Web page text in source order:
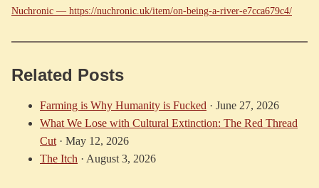
Nuchronic — https://nuchronic.uk/item/on-being-a-river-e7cca679c4/
Related Posts
Farming is Why Humanity is Fucked · June 27, 2026
What We Lose with Cultural Extinction: The Red Thread
Cut · May 12, 2026
The Itch · August 3, 2026